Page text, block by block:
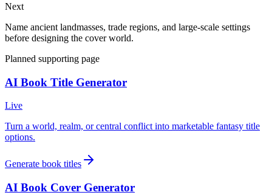
Next
Name ancient landmasses, trade regions, and large-scale settings
before designing the cover world.
Planned supporting page
AI Book Title Generator
Live
Turn a world, realm, or central conflict into marketable fantasy title
options.
Generate book titles
AI Book Cover Generator